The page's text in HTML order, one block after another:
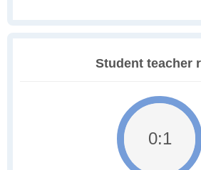
Student teacher
0:1